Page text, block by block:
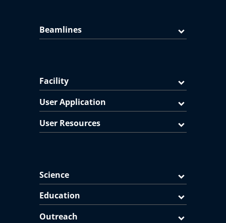
Beamlines
Facility
User Application
User Resources
Science
Education
Outreach